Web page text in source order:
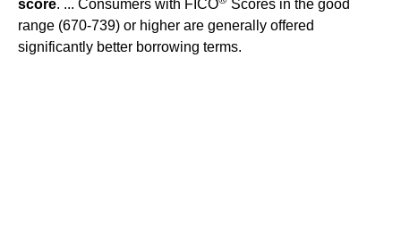
score. ... Consumers with FICO
Scores in the good
range (670-739) or higher are generally offered
significantly better borrowing terms.